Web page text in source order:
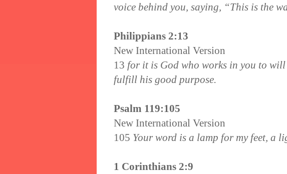
voice behind you, saying, “This is the
Philippians 2:13
New International Version
13 for it is God who works in you to
fulfill his good purpose.
Psalm 119:105
New International Version
105 Your word is a lamp for my feet, a
1 Corinthians 2:9